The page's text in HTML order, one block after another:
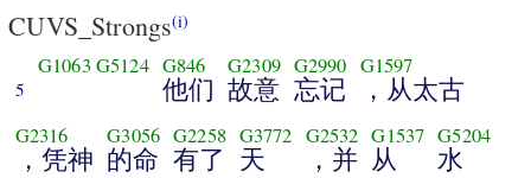
CUVS_Strongs(i)
5
G1063 G5124 G846
他们
G2309
故意
G2990
忘记
G1597
，从太古
G2316
，凭神
G3056
的命
G2258
有了
G3772
天
G2532
，并
G1537
从
G5204
水